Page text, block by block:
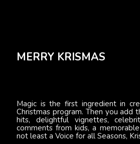
MERRY KRISMAS
Magic is the first ingredient in
Christmas program. Then you add
hits, delightful vignettes,
comments from kids, a
not least a Voice for all Seasons,